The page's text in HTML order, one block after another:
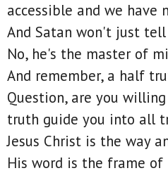
accessible and we have
And Satan won't just
No, he's the master of
And remember, a half
Question, are you
truth guide you into all
Jesus Christ is the way
His word is the frame